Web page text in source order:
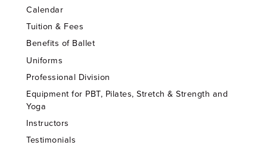
Calendar
Tuition & Fees
Benefits of Ballet
Uniforms
Professional Division
Equipment for PBT, Pilates, Stretch & Strength and
Yoga
Instructors
Testimonials